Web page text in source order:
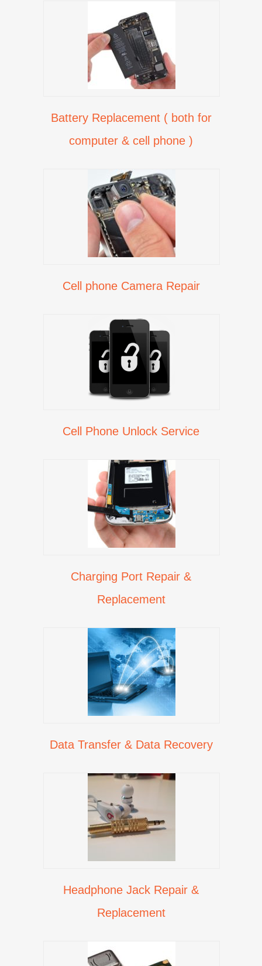
Battery Replacement ( both for
computer & cell phone )
Cell phone Camera Repair
Cell Phone Unlock Service
Charging Port Repair &
Replacement
Data Transfer & Data Recovery
Headphone Jack Repair &
Replacement